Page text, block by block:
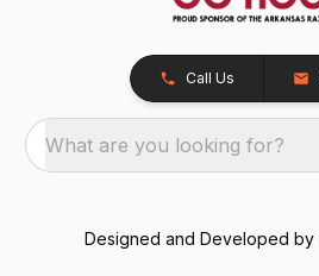
Call Us
What are you looking for?
Designed and Developed by